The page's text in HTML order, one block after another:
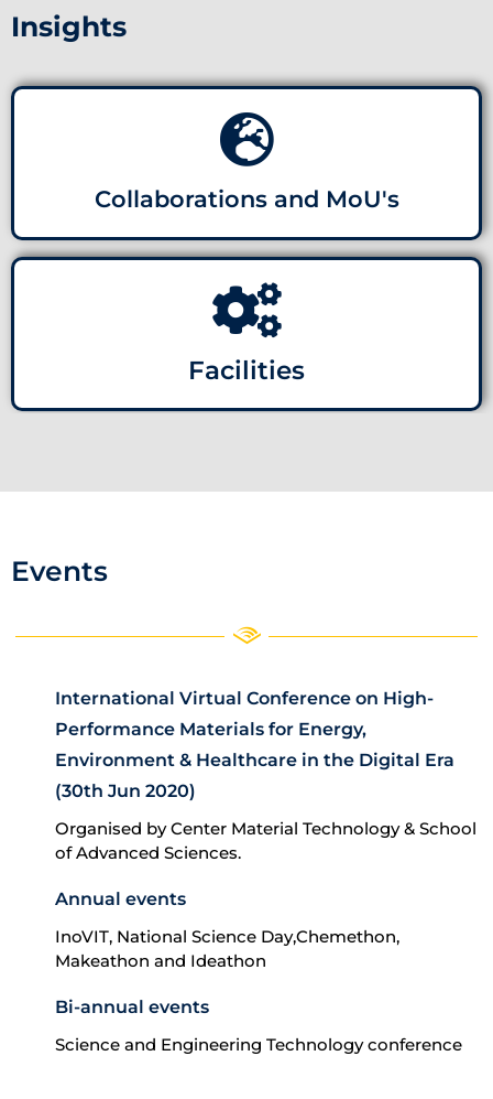
Insights
Collaborations and MoU's
Facilities
Events
International Virtual Conference on High-
Performance Materials for Energy,
Environment & Healthcare in the Digital Era
(30th Jun 2020)
Organised by Center Material Technology & School
of Advanced Sciences.
Annual events
InoVIT, National Science Day,Chemethon,
Makeathon and Ideathon
Bi-annual events
Science and Engineering Technology conference